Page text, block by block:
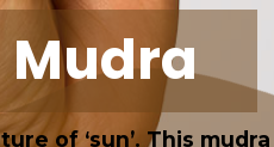
of ‘sun’. This mudra
Mudra